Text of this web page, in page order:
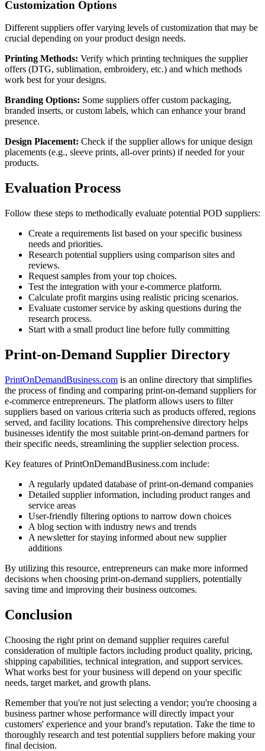
Customization Options
Different suppliers offer varying levels of customization that may be
crucial depending on your product design needs.
Printing Methods: Verify which printing techniques the supplier
offers (DTG, sublimation, embroidery, etc.) and which methods
work best for your designs.
Branding Options: Some suppliers offer custom packaging,
branded inserts, or custom labels, which can enhance your brand
presence.
Design Placement: Check if the supplier allows for unique design
placements (e.g., sleeve prints, all-over prints) if needed for your
products.
Evaluation Process
Follow these steps to methodically evaluate potential POD suppliers:
Create a requirements list based on your specific business
needs and priorities.
Research potential suppliers using comparison sites and
reviews.
Request samples from your top choices.
Test the integration with your e-commerce platform.
Calculate profit margins using realistic pricing scenarios.
Evaluate customer service by asking questions during the
research process.
Start with a small product line before fully committing
Print-on-Demand Supplier Directory
PrintOnDemandBusiness.com is an online directory that simplifies
the process of finding and comparing print-on-demand suppliers for
e-commerce entrepreneurs. The platform allows users to filter
suppliers based on various criteria such as products offered, regions
served, and facility locations. This comprehensive directory helps
businesses identify the most suitable print-on-demand partners for
their specific needs, streamlining the supplier selection process.
Key features of PrintOnDemandBusiness.com include:
A regularly updated database of print-on-demand companies
Detailed supplier information, including product ranges and
service areas
User-friendly filtering options to narrow down choices
A blog section with industry news and trends
A newsletter for staying informed about new supplier
additions
By utilizing this resource, entrepreneurs can make more informed
decisions when choosing print-on-demand suppliers, potentially
saving time and improving their business outcomes.
Conclusion
Choosing the right print on demand supplier requires careful
consideration of multiple factors including product quality, pricing,
shipping capabilities, technical integration, and support services.
What works best for your business will depend on your specific
needs, target market, and growth plans.
Remember that you're not just selecting a vendor; you're choosing a
business partner whose performance will directly impact your
customers' experience and your brand's reputation. Take the time to
thoroughly research and test potential suppliers before making your
final decision.